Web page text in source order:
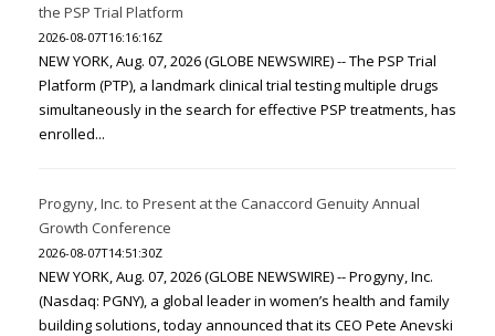
the PSP Trial Platform
2026-08-07T16:16:16Z
NEW YORK, Aug. 07, 2026 (GLOBE NEWSWIRE) -- The PSP Trial
Platform (PTP), a landmark clinical trial testing multiple drugs
simultaneously in the search for effective PSP treatments, has
enrolled...
Progyny, Inc. to Present at the Canaccord Genuity Annual
Growth Conference
2026-08-07T14:51:30Z
NEW YORK, Aug. 07, 2026 (GLOBE NEWSWIRE) -- Progyny, Inc.
(Nasdaq: PGNY), a global leader in women’s health and family
building solutions, today announced that its CEO Pete Anevski